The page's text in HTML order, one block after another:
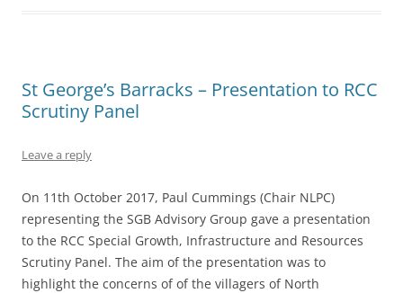
St George’s Barracks – Presentation to RCC
Scrutiny Panel
Leave a reply
On 11th October 2017, Paul Cummings (Chair NLPC)
representing the SGB Advisory Group gave a presentation
to the RCC Special Growth, Infrastructure and Resources
Scrutiny Panel. The aim of the presentation was to
highlight the concerns of of the villagers of North